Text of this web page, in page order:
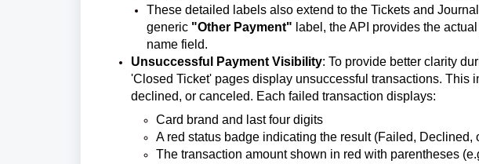
These detailed labels also extend to the Tickets and
generic "Other Payment" label, the API provides the
name field.
Unsuccessful Payment Visibility: To provide better clarity
'Closed Ticket' pages display unsuccessful transactions. This
declined, or canceled. Each failed transaction displays:
Card brand and last four digits
A red status badge indicating the result (Failed, Declined,
The transaction amount shown in red with parentheses